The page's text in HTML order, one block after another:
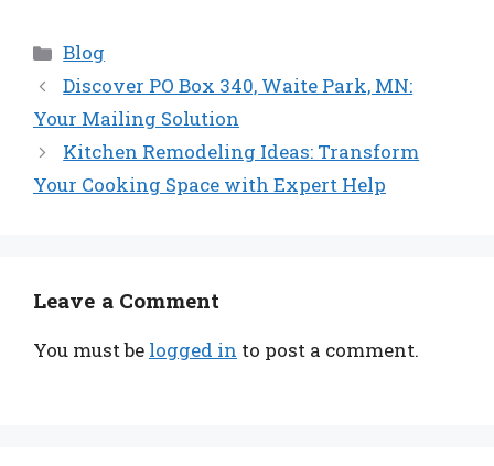
Categories
Blog
Discover PO Box 340, Waite Park, MN:
Your Mailing Solution
Kitchen Remodeling Ideas: Transform
Your Cooking Space with Expert Help
Leave a Comment
You must be logged in to post a comment.